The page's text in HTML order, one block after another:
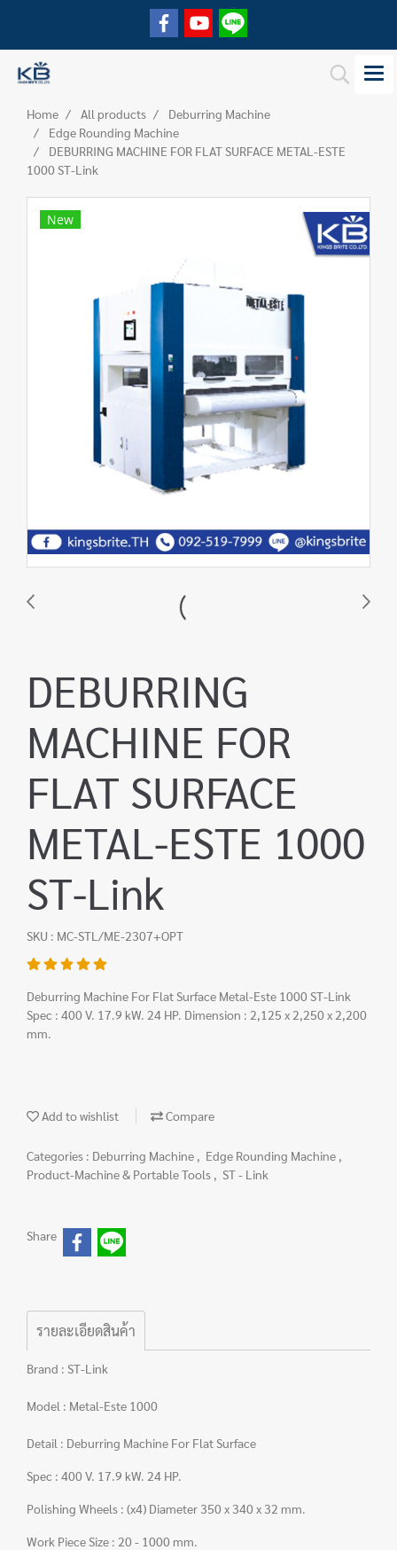
Home All products
Deburring Machine
Edge Rounding Machine
DEBURRING MACHINE FOR FLAT SURFACE METAL-ESTE
1000 ST-Link
New
DEBURRING
MACHINE FOR
FLAT SURFACE
METAL-ESTE 1000
ST-Link
SKU : MC-STL/ME-2307+OPT
Deburring Machine For Flat Surface Metal-Este 1000 ST-Link
Spec : 400 V. 17.9 kW. 24 HP. Dimension : 2,125 x 2,250 x 2,200
mm.
Add to wishlist Compare
Categories : Deburring Machine , Edge Rounding Machine ,
Product-Machine & Portable Tools , ST - Link
Share
รายละเอียดสินค้า
Brand : ST-Link
Model : Metal-Este 1000
Detail : Deburring Machine For Flat Surface
Spec : 400 V. 17.9 kW. 24 HP.
Polishing Wheels : (x4) Diameter 350 x 340 x 32 mm.
Work Piece Size : 20 - 1000 mm.